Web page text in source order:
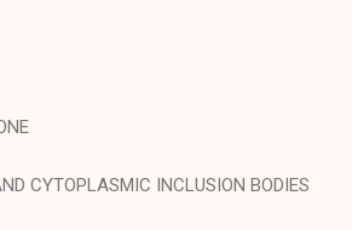
CYTOPLASMIC INCLUSION BODIES